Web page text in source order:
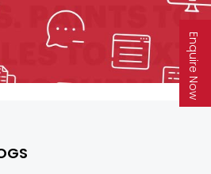
Enquire Now